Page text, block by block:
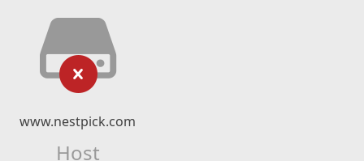
www.nestpick.com
Host